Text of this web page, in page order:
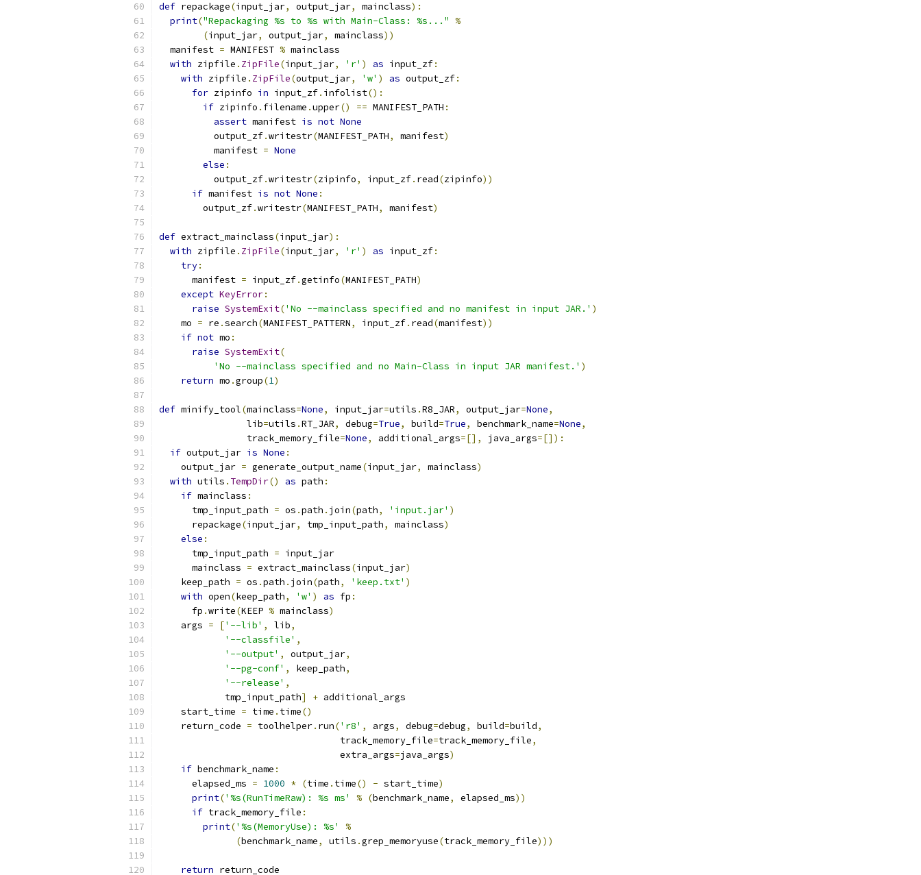
def repackage(input_jar, output_jar, mainclass):
print("Repackaging %s to %s with Main-Class: %s..."
%
(input_jar, output_jar, mainclass))
  manifest
= MANIFEST % mainclass
with zipfile . ZipFile(input_jar, 'r' ) as input_zf:
with zipfile . ZipFile(output_jar, 'w' ) as output_zf:
for zipinfo in input_zf. infolist():
if zipinfo . filename .upper() == MANIFEST_PATH :
assert manifest is not None
          output_zf
.writestr(MANIFEST_PATH, manifest)
          manifest
= None
else :
          output_zf
.writestr(zipinfo, input_zf. read(zipinfo))
if manifest is not None :
        output_zf
.writestr(MANIFEST_PATH, manifest)
def extract_mainclass(input_jar):
with zipfile . ZipFile(input_jar, 'r' ) as input_zf:
try:
      manifest
= input_zf.getinfo(MANIFEST_PATH)
except KeyError:
raise SystemExit('No --mainclass specified and no manifest in input JAR.' )
    mo
= re .search(MANIFEST_PATTERN, input_zf. read(manifest))
if not mo :
raise SystemExit(
'No --mainclass specified and no Main-Class in input JAR manifest.' )
return mo .group(1)
def minify_tool(mainclass=None, input_jar=utils .R8_JAR, output_jar=None,
                lib
=utils .RT_JAR, debug=True, build=True, benchmark_name=None,
                track_memory_file
=None, additional_args=[], java_args=[]):
if output_jar is None :
    output_jar
= generate_output_name(input_jar, mainclass)
with utils . TempDir() as path :
if mainclass :
      tmp_input_path
= os .path . join(path, 'input.jar' )
      repackage
(input_jar, tmp_input_path, mainclass)
else :
      tmp_input_path
= input_jar
      mainclass
= extract_mainclass(input_jar)
    keep_path
= os .path . join(path, 'keep.txt' )
with open(keep_path, 'w' ) as fp :
      fp
.write(KEEP % mainclass)
    args
= ['--lib' , lib,
'--classfile' ,
'--output' , output_jar,
'--pg-conf' , keep_path,
'--release' ,
            tmp_input_path
] + additional_args
    start_time
= time . time()
    return_code
= toolhelper. run('r8' , args, debug=debug, build=build,
                                 track_memory_file
=track_memory_file,
                                 extra_args
=java_args)
if benchmark_name :
      elapsed_ms
= 1000 * (time . time() - start_time)
print('%s(RunTimeRaw): %s ms' % (benchmark_name, elapsed_ms))
if track_memory_file :
print('%s(MemoryUse): %s'
%
(benchmark_name, utils .grep_memoryuse(track_memory_file)))
return return_code